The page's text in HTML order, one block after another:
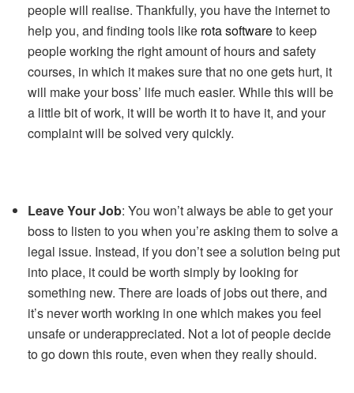
people will realise. Thankfully, you have the internet to
help you, and finding tools like rota softwareto keep
people working the right amount of hours and safety
courses, in which it makes sure that no one gets hurt, it
will make your boss’ life much easier. While this will be
a little bit of work, it will be worth it to have it, and your
complaint will be solved very quickly.
Leave Your Job: You won’t always be able to get your
boss to listen to you when you’re asking them to solve a
legal issue. Instead, if you don’t see a solution being put
into place, it could be worth simply by looking for
something new. There are loads of jobs out there, and
it’s never worth working in one which makes you feel
unsafe or underappreciated. Not a lot of people decide
to go down this route, even when they really should.